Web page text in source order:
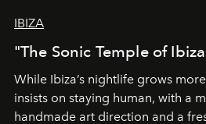
IBIZA
"The Sonic Temple of
While Ibiza’s nightlife grows
insists on staying human, with a
handmade art direction and a